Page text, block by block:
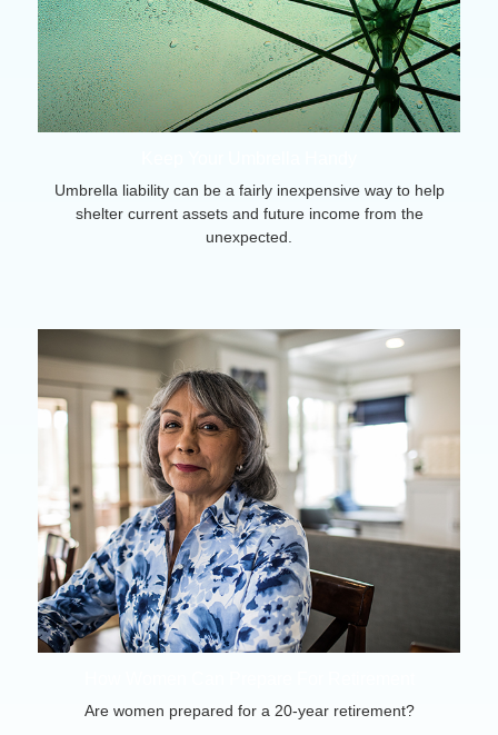
Umbrella liability can be a fairly inexpensive way to help
shelter current assets and future income from the
unexpected.
Are women prepared for a 20-year retirement?